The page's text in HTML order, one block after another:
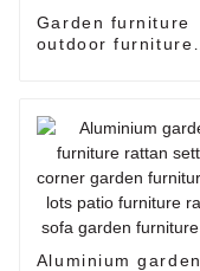
Garden furniture
outdoor furniture
Aluminium garden